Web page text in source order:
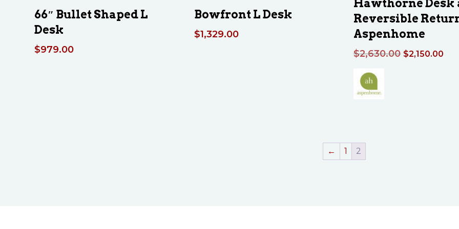
66″ Bullet Shaped L
Desk
$979.00
Bowfront L Desk
$1,329.00
Hawthorne Desk
Reversible
Aspenhome
$2,630.00 Original
$2,150.00
← 1 2